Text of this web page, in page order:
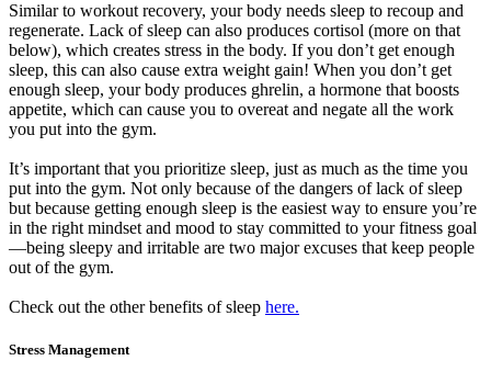
Similar to workout recovery, your body needs sleep to recoup and
regenerate. Lack of sleep can also produces cortisol (more on that
below), which creates stress in the body. If you don’t get enough
sleep, this can also cause extra weight gain! When you don’t get
enough sleep, your body produces ghrelin, a hormone that boosts
appetite, which can cause you to overeat and negate all the work
you put into the gym.
It’s important that you prioritize sleep, just as much as the time you
put into the gym. Not only because of the dangers of lack of sleep
but because getting enough sleep is the easiest way to ensure you’re
in the right mindset and mood to stay committed to your fitness goal
—being sleepy and irritable are two major excuses that keep people
out of the gym.
Check out the other benefits of sleep here.
Stress Management